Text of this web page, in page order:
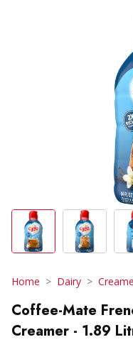
Home Dairy
Coffee-Mate
Creamer - 1.89